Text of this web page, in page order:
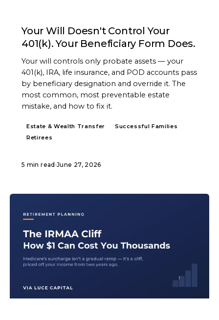
Your Will Doesn't Control Your
401(k). Your Beneficiary Form Does.
Your will controls only probate assets — your
401(k), IRA, life insurance, and POD accounts pass
by beneficiary designation and override it. The
most common, most preventable estate
mistake, and how to fix it.
Estate & Wealth Transfer
Successful Families
Retirees
5 min read ·June 27, 2026